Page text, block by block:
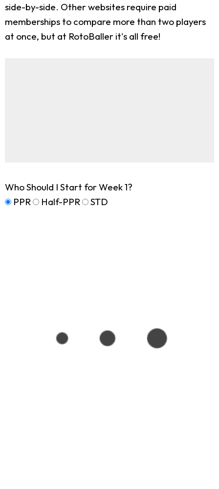
side-by-side. Other websites require paid
memberships to compare more than two players
at once, but at RotoBaller it's all free!
Who Should I Start for Week 1?
PPR
Half-PPR STD